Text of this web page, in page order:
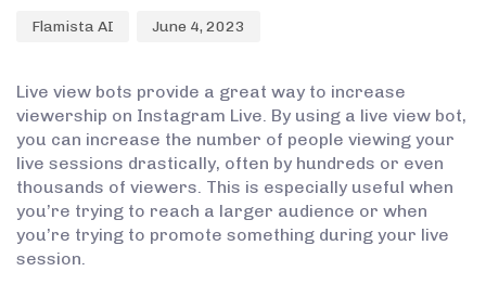
Flamista AI June 4, 2023
Live view bots provide a great way to increase
viewership on Instagram Live. By using a live view bot,
you can increase the number of people viewing your
live sessions drastically, often by hundreds or even
thousands of viewers. This is especially useful when
you’re trying to reach a larger audience or when
you’re trying to promote something during your live
session.